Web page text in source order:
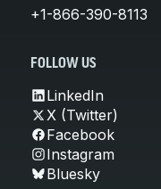
+1-866-390-8113
FOLLOW US
LinkedIn
X (Twitter)
Facebook
Instagram
Bluesky